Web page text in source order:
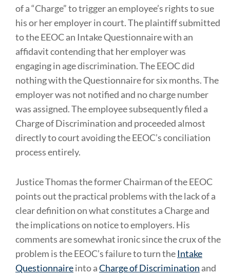
of a “Charge” to trigger an employee’s rights to sue
his or her employer in court. The plaintiff submitted
to the EEOC an Intake Questionnaire with an
affidavit contending that her employer was
engaging in age discrimination. The EEOC did
nothing with the Questionnaire for six months. The
employer was not notified and no charge number
was assigned. The employee subsequently filed a
Charge of Discrimination and proceeded almost
directly to court avoiding the EEOC’s conciliation
process entirely.
Justice Thomas the former Chairman of the EEOC
points out the practical problems with the lack of a
clear definition on what constitutes a Charge and
the implications on notice to employers. His
comments are somewhat ironic since the crux of the
problem is the EEOC’s failure to turn theIntake
Questionnaireinto aCharge of Discrimination and